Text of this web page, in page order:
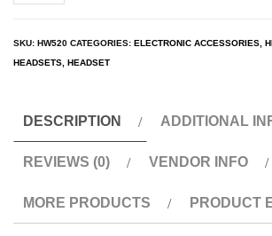
SKU: HW520 CATEGORIES: ELECTRONIC ACCESSORIES,
HEADSETS, HEADSET
DESCRIPTION ADDITIONAL
REVIEWS (0) VENDOR INFO
MORE PRODUCTS PRODUCT